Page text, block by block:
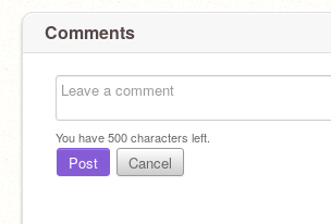
Comments
You have500characters left.
Post Cancel